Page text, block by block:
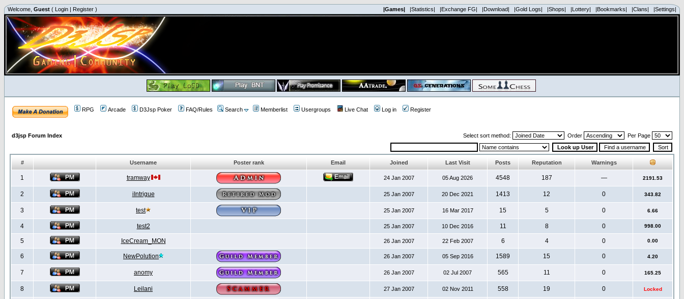
Welcome, Guest ( Login | Register ) |Games| |Statistics| |Exchange FG| |Download| |Gold Logs| |Shops| |Lottery| |Bookmarks| |Clans| |Settings|
RPG Arcade D3Jsp Poker FAQ/Rules Search Memberlist Usergroups Live Chat Log in Register
d3jsp Forum Index Select sort method: Order Per Page
# Username Poster rank Email Joined Last Visit Posts Reputation Warnings
1 tramway 24 Jan 2007 05 Aug 2026 4548 187 — 2191.53
2 iIntrigue 25 Jan 2007 20 Dec 2021 1413 12 0 343.82
3 test 25 Jan 2007 16 Mar 2017 15 5 0 6.66
4 test2 25 Jan 2007 10 Dec 2016 11 8 0 998.00
5 IceCream_MON 26 Jan 2007 22 Feb 2007 6 4 0 0.00
6 NewPolution 26 Jan 2007 05 Sep 2016 1589 15 0 4.20
7 anomy 26 Jan 2007 02 Jul 2007 565 11 0 165.25
8 Leilani 27 Jan 2007 02 Nov 2011 558 19 0 Locked